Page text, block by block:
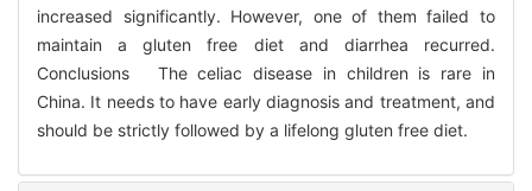
increased significantly. However, one of them failed to
maintain a gluten free diet and diarrhea recurred.
Conclusions The celiac disease in children is rare in
China. It needs to have early diagnosis and treatment, and
should be strictly followed by a lifelong gluten free diet.